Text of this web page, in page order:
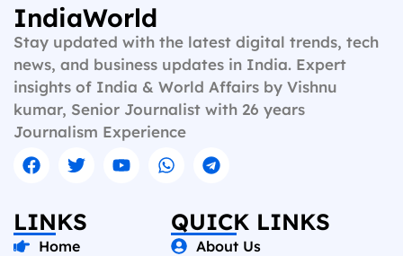
IndiaWorld
Stay updated with the latest digital trends, tech
news, and business updates in India. Expert
insights of India & World Affairs by Vishnu
kumar, Senior Journalist with 26 years
Journalism Experience
LINKS
Home
QUICK LINKS
About Us